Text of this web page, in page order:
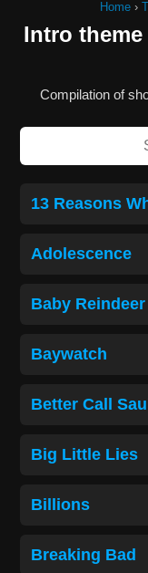
Home›
Intro
Compilation of
13 Reasons
Adolescence
Baby Reindeer
Baywatch
Better Call Saul
Big Little Lies
Billions
Breaking Bad